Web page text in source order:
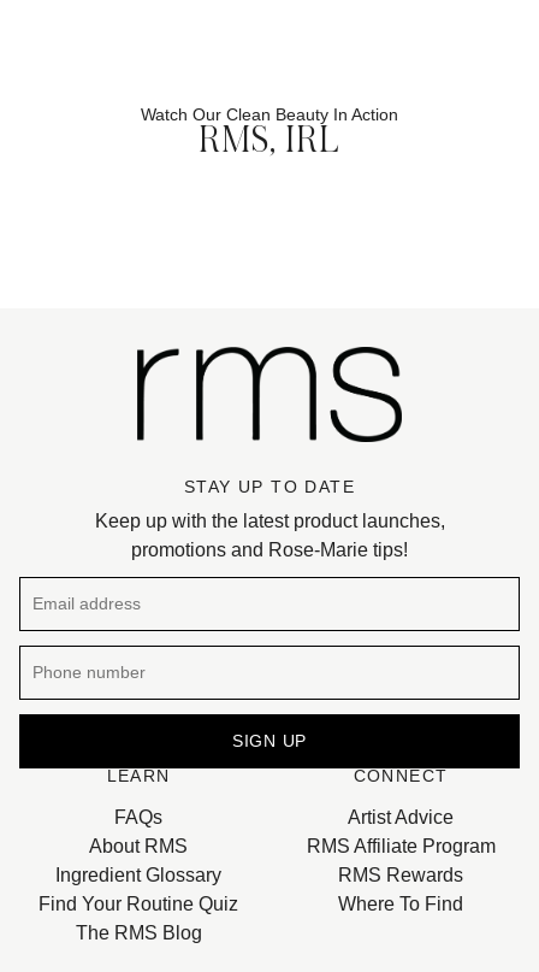
RMS, IRL
Watch Our Clean Beauty In Action
LEARN
FAQs
About RMS
Ingredient Glossary
Find Your Routine Quiz
The RMS Blog
CONNECT
Artist Advice
RMS Affiliate Program
RMS Rewards
Where To Find
STAY UP TO DATE
Keep up with the latest product launches,
promotions and Rose-Marie tips!
SIGN UP
This site is protected by hCaptcha and the hCaptcha